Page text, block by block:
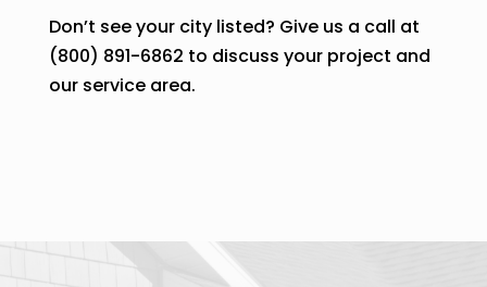
Don’t see your city listed? Give us a call at
(800) 891-6862 to discuss your project and
our service area.